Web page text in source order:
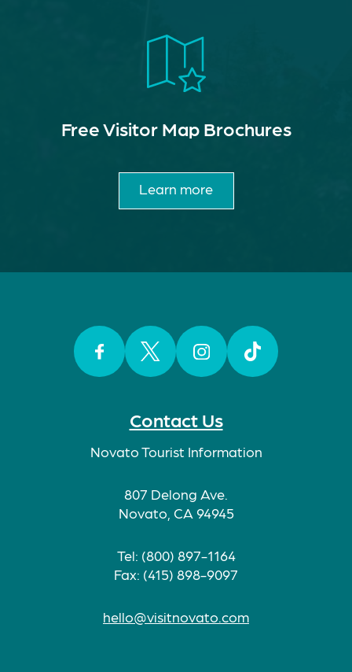
Contact Us
Novato Tourist Information
807 Delong Ave.
Novato, CA 94945
Tel: (800) 897-1164
Fax: (415) 898-9097
hello@visitnovato.com
Free Visitor Map Brochures
Learn more